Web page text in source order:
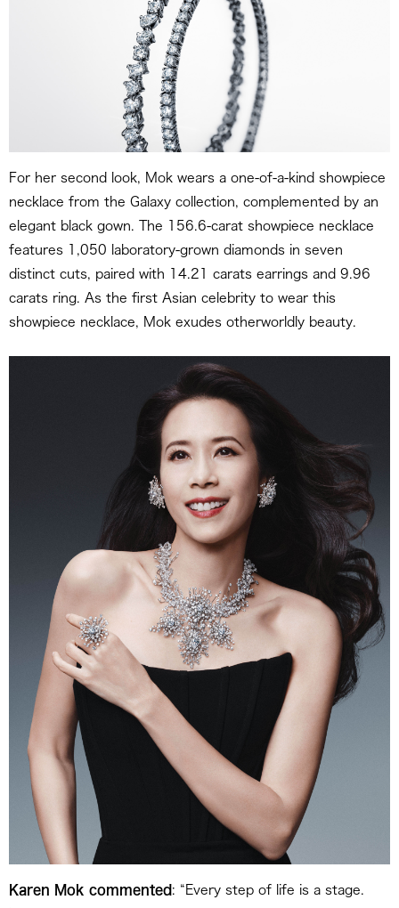
For her second look, Mok wears a one-of-a-kind showpiece
necklace from the Galaxy collection, complemented by an
elegant black gown. The 156.6-carat showpiece necklace
features 1,050 laboratory-grown diamonds in seven
distinct cuts, paired with 14.21 carats earrings and 9.96
carats ring. As the first Asian celebrity to wear this
showpiece necklace, Mok exudes otherworldly beauty.
Karen Mok commented : “Every step of life is a stage.